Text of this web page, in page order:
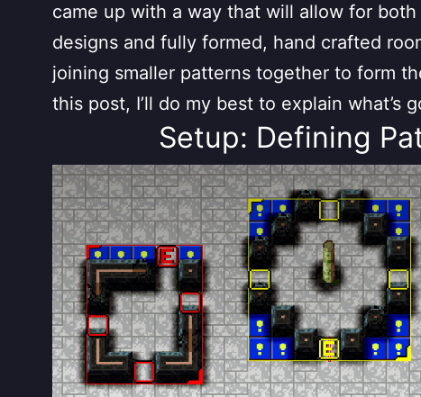
came up with a way that will allow for
designs and fully formed, hand crafted
joining smaller patterns together to form
this post, I’ll do my best to explain what’s
Setup: Defining